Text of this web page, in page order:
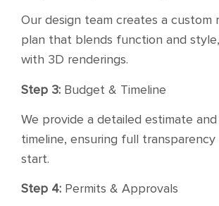
Our design team creates a custom
plan that blends function and
with 3D renderings.
Step 3: Budget & Timeline
We provide a detailed estimate
timeline, ensuring full
start.
Step 4: Permits & Approvals